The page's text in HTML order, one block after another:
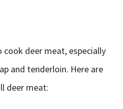
deer meat, especially
and tenderloin. Here are
deer meat: